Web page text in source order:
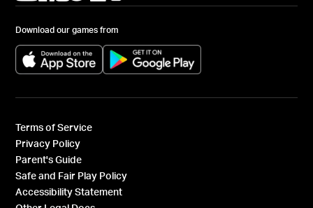
Download our games from
(opens in a new tab) (opens in a new tab)
Terms of Service
Privacy Policy
Parent's Guide
Safe and Fair Play Policy
Accessibility Statement